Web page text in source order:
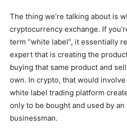
The thing we’re talking about is
cryptocurrency exchange. If
term “white label”, it essentially
expert that is creating the
buying that same product and
own. In crypto, that would
white label trading platform
only to be bought and used by
businessman.